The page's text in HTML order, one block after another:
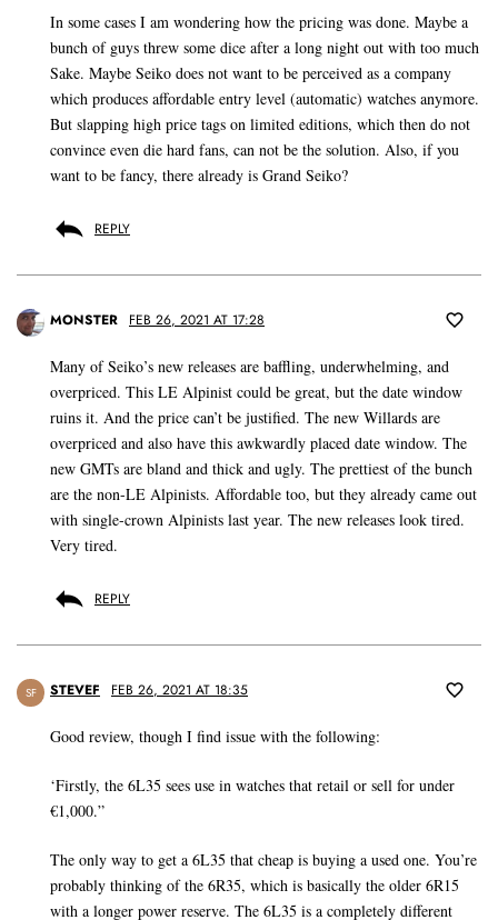
In some cases I am wondering how the pricing was done. Maybe a
bunch of guys threw some dice after a long night out with too much
Sake. Maybe Seiko does not want to be perceived as a company
which produces affordable entry level (automatic) watches anymore.
But slapping high price tags on limited editions, which then do not
convince even die hard fans, can not be the solution. Also, if you
want to be fancy, there already is Grand Seiko?
REPLY
MONSTER FEB 26, 2021 AT 17:28
Many of Seiko’s new releases are baffling, underwhelming, and
overpriced. This LE Alpinist could be great, but the date window
ruins it. And the price can’t be justified. The new Willards are
overpriced and also have this awkwardly placed date window. The
new GMTs are bland and thick and ugly. The prettiest of the bunch
are the non-LE Alpinists. Affordable too, but they already came out
with single-crown Alpinists last year. The new releases look tired.
Very tired.
REPLY
SF STEVEF FEB 26, 2021 AT 18:35
Good review, though I find issue with the following:
‘Firstly, the 6L35 sees use in watches that retail or sell for under
€1,000.”
The only way to get a 6L35 that cheap is buying a used one. You’re
probably thinking of the 6R35, which is basically the older 6R15
with a longer power reserve. The 6L35 is a completely different